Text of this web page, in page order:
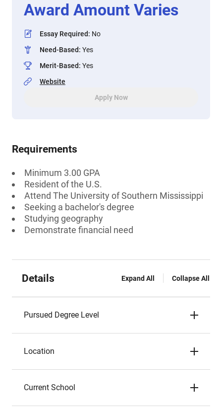
Award Amount Varies
Essay Required: No
Need-Based: Yes
Merit-Based: Yes
Website
Apply Now
Requirements
Minimum 3.00 GPA
Resident of the U.S.
Attend The University of Southern Mississippi
Seeking a bachelor's degree
Studying geography
Demonstrate financial need
Details Expand All Collapse All
Pursued Degree Level
Location
Current School